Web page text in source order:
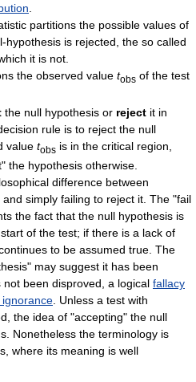
partitions the possible values of
is rejected, the so called
it is not.
the observed value tobs of the test
the null hypothesis or reject it in
rule is to reject the null
value tobs is in the critical region,
the hypothesis otherwise.
difference between
simply failing to reject it. The "fail
the fact that the null hypothesis is
of the test; if there is a lack of
to be assumed true. The
may suggest it has been
been disproved, a logical fallacy
. Unless a test with
the idea of "accepting" the null
Nonetheless the terminology is
where its meaning is well